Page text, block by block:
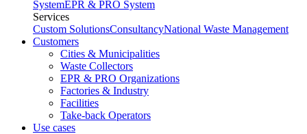
SystemEPR & PRO System
Services
Custom SolutionsConsultancyNational Waste Management
Customers
Cities & Municipalities
Waste Collectors
EPR & PRO Organizations
Factories & Industry
Facilities
Take-back Operators
Use cases